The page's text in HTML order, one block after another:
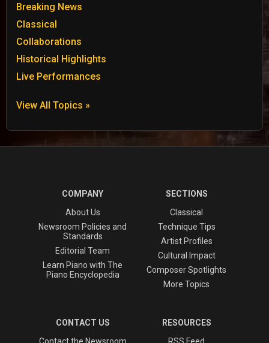
Breaking News
Classical
Collaborations
Historical Highlights
Live Performances
View All Topics »
COMPANY
About Us
Newsroom Policies and
Standards
Editorial Team
Learn Piano with The
Piano Encyclopedia
SECTIONS
Classical
Technique Tips
Artist Profiles
Cultural Impact
Composer Spotlights
More Topics
CONTACT US
Contact the Newsroom
RESOURCES
RSS Feed